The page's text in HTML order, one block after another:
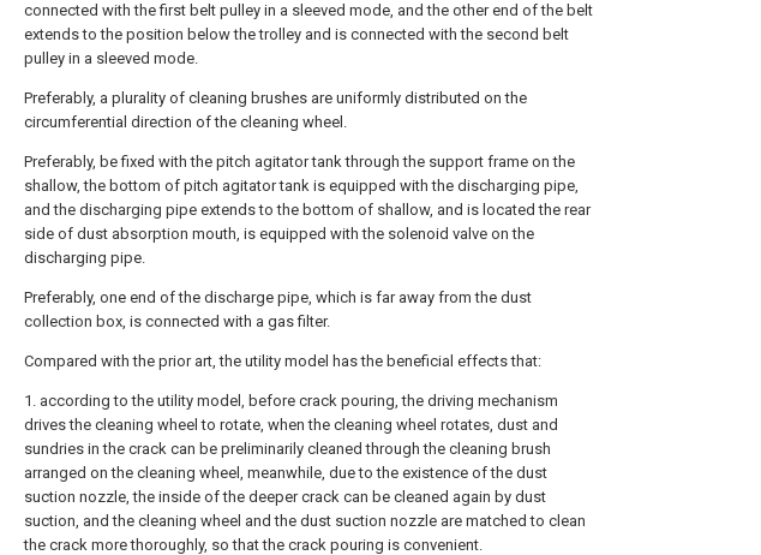
connected with the first belt pulley in a sleeved mode, and the other end of the belt
extends to the position below the trolley and is connected with the second belt
pulley in a sleeved mode.
Preferably, a plurality of cleaning brushes are uniformly distributed on the
circumferential direction of the cleaning wheel.
Preferably, be fixed with the pitch agitator tank through the support frame on the
shallow, the bottom of pitch agitator tank is equipped with the discharging pipe,
and the discharging pipe extends to the bottom of shallow, and is located the rear
side of dust absorption mouth, is equipped with the solenoid valve on the
discharging pipe.
Preferably, one end of the discharge pipe, which is far away from the dust
collection box, is connected with a gas filter.
Compared with the prior art, the utility model has the beneficial effects that:
1. according to the utility model, before crack pouring, the driving mechanism
drives the cleaning wheel to rotate, when the cleaning wheel rotates, dust and
sundries in the crack can be preliminarily cleaned through the cleaning brush
arranged on the cleaning wheel, meanwhile, due to the existence of the dust
suction nozzle, the inside of the deeper crack can be cleaned again by dust
suction, and the cleaning wheel and the dust suction nozzle are matched to clean
the crack more thoroughly, so that the crack pouring is convenient.